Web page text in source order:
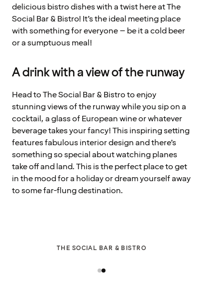
delicious bistro dishes with a twist here at The
Social Bar & Bistro! It’s the ideal meeting place
with something for everyone – be it a cold beer
or a sumptuous meal!
A drink with a view of the runway
Head to The Social Bar & Bistro to enjoy
stunning views of the runway while you sip on a
cocktail, a glass of European wine or whatever
beverage takes your fancy! This inspiring setting
features fabulous interior design and there’s
something so special about watching planes
take off and land. This is the perfect place to get
in the mood for a holiday or dream yourself away
to some far-flung destination.
THE SOCIAL BAR & BISTRO